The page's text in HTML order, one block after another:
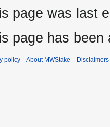
page was last
page has been
policy About MWStake Disclaimers